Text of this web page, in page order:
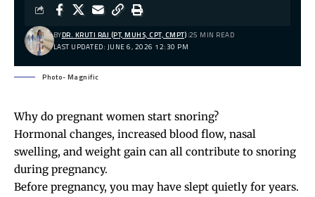
LAST UPDATED: JUNE 6, 2026 12:30 PM
BYDR. KRUTI RAJ (PT, MUHS, CPT, CMPT) 25 MIN READ
Photo- Magnific
Why do pregnant women start snoring?
Hormonal changes, increased blood flow, nasal
swelling, and weight gain can all contribute to snoring
during pregnancy.
Before pregnancy, you may have slept quietly for years.